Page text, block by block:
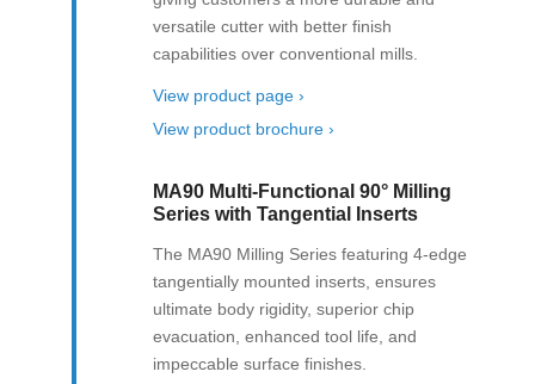
versatile cutter with better finish
capabilities over conventional mills.
View product page ›
View product brochure ›
MA90 Multi-Functional 90° Milling
Series with Tangential Inserts
The MA90 Milling Series featuring 4-edge
tangentially mounted inserts, ensures
ultimate body rigidity, superior chip
evacuation, enhanced tool life, and
impeccable surface finishes.